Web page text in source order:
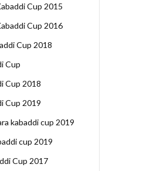
Cup 2015
Cup 2016
Cup 2018
Cup
Cup 2018
Cup 2019
kabaddi cup 2019
cup 2019
Cup 2017